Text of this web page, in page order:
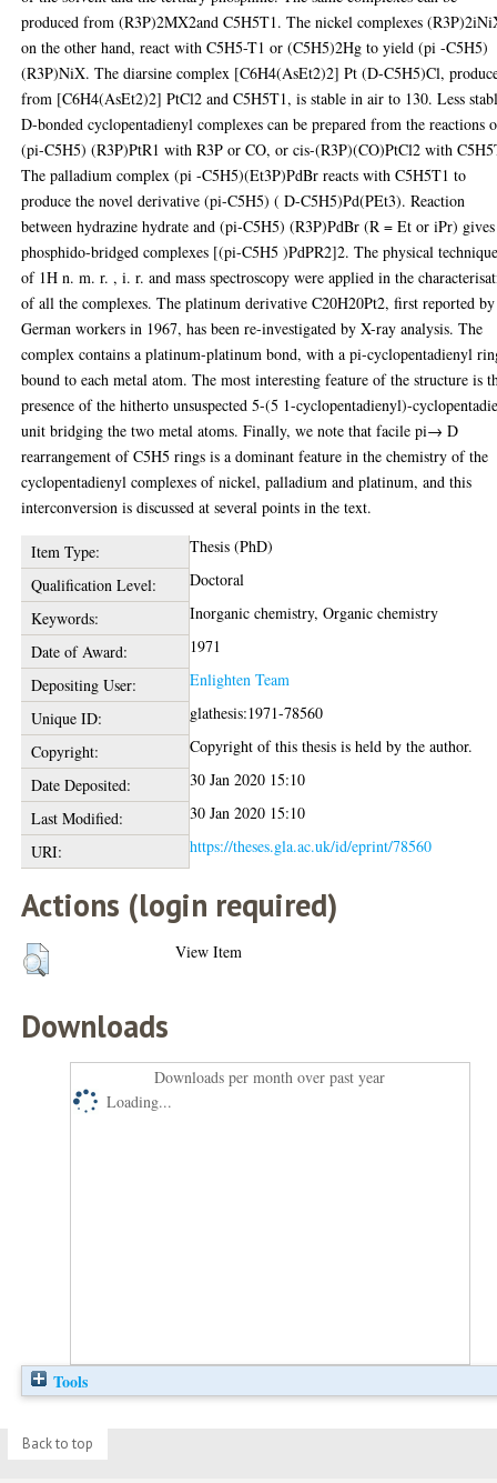
produced from (R3P)2MX2and C5H5T1. The nickel complexes
on the other hand, react with C5H5-T1 or (C5H5)2Hg to yield (pi -C5H5)
(R3P)NiX. The diarsine complex [C6H4(AsEt2)2] Pt (D-C5H5)Cl,
from [C6H4(AsEt2)2] PtCl2 and C5H5T1, is stable in air to 130. Less
D-bonded cyclopentadienyl complexes can be prepared from the reactions
(pi-C5H5) (R3P)PtR1 with R3P or CO, or cis-(R3P)(CO)PtCl2 with
The palladium complex (pi -C5H5)(Et3P)PdBr reacts with C5H5T1 to
produce the novel derivative (pi-C5H5) ( D-C5H5)Pd(PEt3). Reaction
between hydrazine hydrate and (pi-C5H5) (R3P)PdBr (R = Et or iPr)
phosphido-bridged complexes [(pi-C5H5 )PdPR2]2. The physical
of 1H n. m. r. , i. r. and mass spectroscopy were applied in the
of all the complexes. The platinum derivative C20H20Pt2, first reported by
German workers in 1967, has been re-investigated by X-ray analysis. The
complex contains a platinum-platinum bond, with a pi-cyclopentadienyl
bound to each metal atom. The most interesting feature of the structure is
presence of the hitherto unsuspected 5-(5 1-cyclopentadienyl)-
unit bridging the two metal atoms. Finally, we note that facile pi→ D
rearrangement of C5H5 rings is a dominant feature in the chemistry of the
cyclopentadienyl complexes of nickel, palladium and platinum, and this
interconversion is discussed at several points in the text.
Item Type:
Thesis (PhD)
Qualification Level:
Doctoral
Keywords:
Inorganic chemistry, Organic chemistry
Date of Award:
1971
Depositing User:
Enlighten Team
Unique ID:
glathesis:1971-78560
Copyright:
Copyright of this thesis is held by the author.
Date Deposited:
30 Jan 2020 15:10
Last Modified:
30 Jan 2020 15:10
URI:
https://theses.gla.ac.uk/id/eprint/78560
Actions (login required)
View Item
Downloads
Downloads per month over past year
Loading...
Tools
Back to top